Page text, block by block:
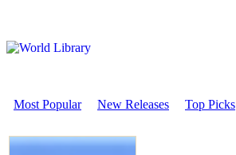
Most Popular New Releases Top Picks